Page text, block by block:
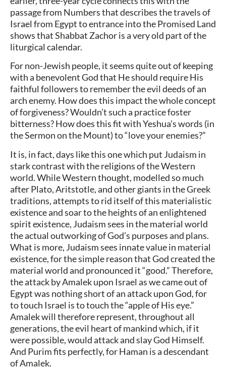
passage from Numbers that describes the travels of
Israel from Egypt to entrance into the Promised Land
shows that Shabbat Zachor is a very old part of the
liturgical calendar.
For non-Jewish people, it seems quite out of keeping
with a benevolent God that He should require His
faithful followers to remember the evil deeds of an
arch enemy. How does this impact the whole concept
of forgiveness? Wouldn’t such a practice foster
bitterness? How does this fit with Yeshua’s words (in
the Sermon on the Mount) to “love your enemies?”
It is, in fact, days like this one which put Judaism in
stark contrast with the religions of the Western
world. While Western thought, modelled so much
after Plato, Aritstotle, and other giants in the Greek
traditions, attempts to rid itself of this materialistic
existence and soar to the heights of an enlightened
spirit existence, Judaism sees in the material world
the actual outworking of God’s purposes and plans.
What is more, Judaism sees innate value in material
existence, for the simple reason that God created the
material world and pronounced it “good.” Therefore,
the attack by Amalek upon Israel as we came out of
Egypt was nothing short of an attack upon God, for
to touch Israel is to touch the “apple of His eye.”
Amalek will therefore represent, throughout all
generations, the evil heart of mankind which, if it
were possible, would attack and slay God Himself.
And Purim fits perfectly, for Haman is a descendant
of Amalek.